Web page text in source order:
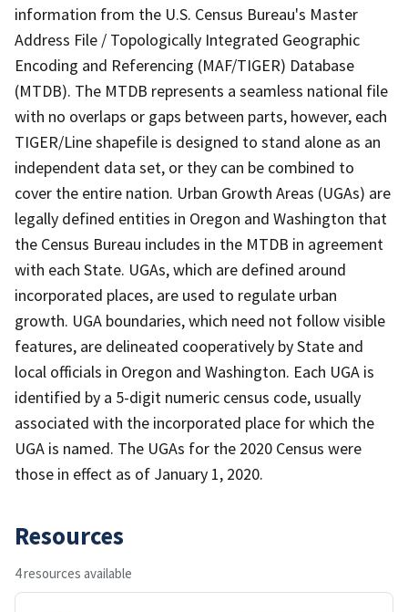
information from the U.S. Census Bureau's Master
Address File / Topologically Integrated Geographic
Encoding and Referencing (MAF/TIGER) Database
(MTDB). The MTDB represents a seamless national file
with no overlaps or gaps between parts, however, each
TIGER/Line shapefile is designed to stand alone as an
independent data set, or they can be combined to
cover the entire nation. Urban Growth Areas (UGAs) are
legally defined entities in Oregon and Washington that
the Census Bureau includes in the MTDB in agreement
with each State. UGAs, which are defined around
incorporated places, are used to regulate urban
growth. UGA boundaries, which need not follow visible
features, are delineated cooperatively by State and
local officials in Oregon and Washington. Each UGA is
identified by a 5-digit numeric census code, usually
associated with the incorporated place for which the
UGA is named. The UGAs for the 2020 Census were
those in effect as of January 1, 2020.
Resources
4 resources available